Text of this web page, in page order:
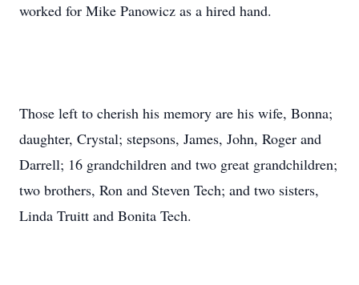
worked for Mike Panowicz as a hired hand.
Those left to cherish his memory are his wife, Bonna;
daughter, Crystal; stepsons, James, John, Roger and
Darrell; 16 grandchildren and two great grandchildren;
two brothers, Ron and Steven Tech; and two sisters,
Linda Truitt and Bonita Tech.